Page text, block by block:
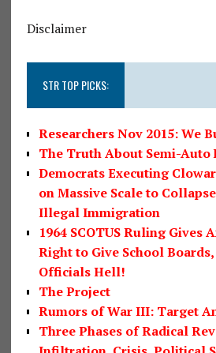
Disclaimer
STR TOP PICKS:
Researchers Nov 2015: We
The Truth About Semi-Auto
Democrats Executing
on Massive Scale to
Illegal Immigration
1964 SCOTUS Ruling Gives
Right to Give School
Officials Hell!
The Project
Rumors of War III: Target
Three Phases of Radical